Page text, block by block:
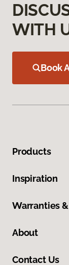
WITH
Book
Products
Inspiration
Warranties
About
Contact Us